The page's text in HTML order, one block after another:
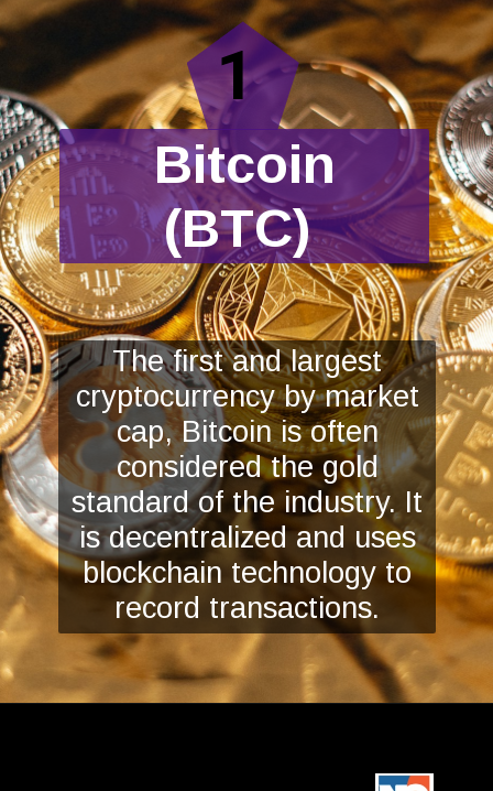
The first and largest
cryptocurrency by market
cap, Bitcoin is often
considered the gold
standard of the industry. It
is decentralized and uses
blockchain technology to
record transactions.
Bitcoin
(BTC)
1